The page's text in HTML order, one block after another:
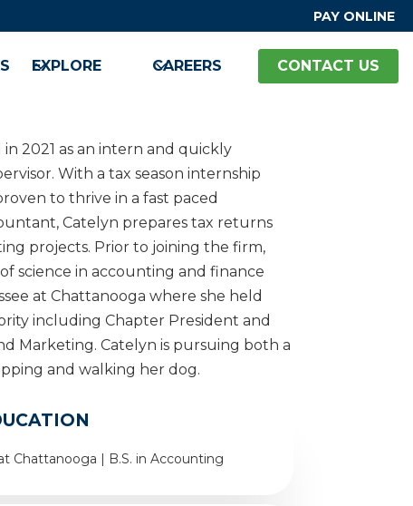
PAY ONLINE
EXPLORE CAREERS CONTACT US
2021 as an intern and quickly
With a tax season internship
to thrive in a fast paced
Catelyn prepares tax returns
projects. Prior to joining the firm,
science in accounting and finance
at Chattanooga where she held
including Chapter President and
Marketing. Catelyn is pursuing both a
and walking her dog.
Chattanooga | B.S. in Accounting